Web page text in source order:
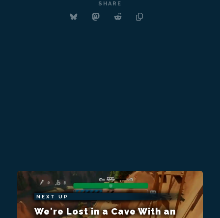
SHARE
NEXT UP
We're Lost in a Cave With an